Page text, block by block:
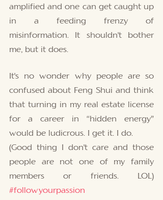
amplified and one can get caught up
in a feeding frenzy of
misinformation. It shouldn't bother
me, but it does.
It's no wonder why people are so
confused about Feng Shui and think
that turning in my real estate license
for a career in “hidden energy”
would be ludicrous. I get it. I do.
(Good thing I don't care and those
people are not one of my family
#followyourpassion